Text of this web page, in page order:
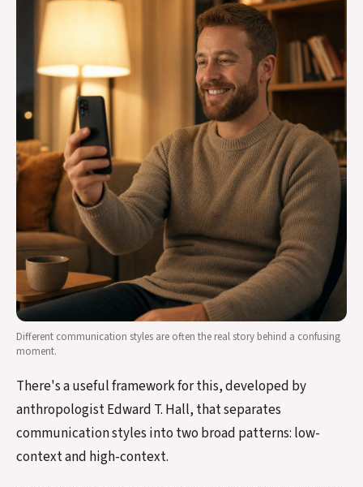
Different communication styles are often the real story behind a confusing
moment.
There's a useful framework for this, developed by
anthropologist Edward T. Hall, that separates
communication styles into two broad patterns: low-
context and high-context.